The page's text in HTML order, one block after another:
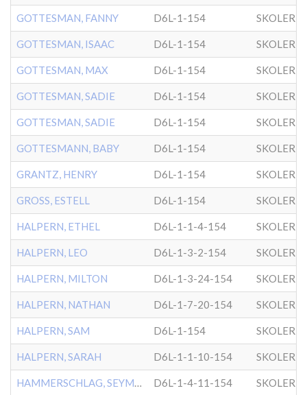
GOTTESMAN, FANNY D6L-1-154 SKOLER
GOTTESMAN, ISAAC D6L-1-154 SKOLER
GOTTESMAN, MAX D6L-1-154 SKOLER
GOTTESMAN, SADIE D6L-1-154 SKOLER
GOTTESMAN, SADIE D6L-1-154 SKOLER
GOTTESMANN, BABY D6L-1-154 SKOLER
GRANTZ, HENRY D6L-1-154 SKOLER
GROSS, ESTELL D6L-1-154 SKOLER
HALPERN, ETHEL D6L-1-1-4-154 SKOLER
HALPERN, LEO D6L-1-3-2-154 SKOLER
HALPERN, MILTON D6L-1-3-24-154 SKOLER
HALPERN, NATHAN D6L-1-7-20-154 SKOLER
HALPERN, SAM D6L-1-154 SKOLER
HALPERN, SARAH D6L-1-1-10-154 SKOLER
HAMMERSCHLAG, SEYMOUR D6L-1-4-11-154 SKOLER